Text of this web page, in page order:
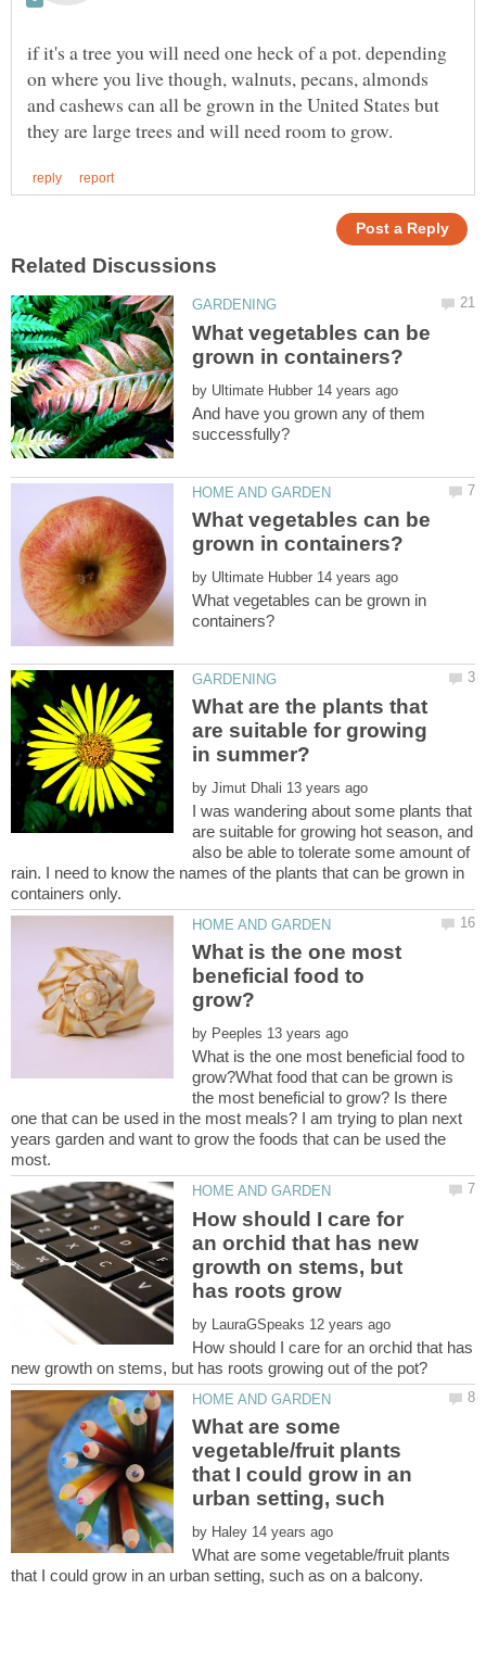
if it's a tree you will need one heck of a pot. depending
on where you live though, walnuts, pecans, almonds
and cashews can all be grown in the United States but
What vegetables can be
by
And have you grown any of them
What vegetables can be
by
What vegetables can be grown in
What are the plants that
are suitable for growing
by
I was wandering about some plants that
are suitable for growing hot season, and
also be able to tolerate some amount of
rain. I need to know the names of the plants that can be grown in
What is the one most
beneficial food to
by
What is the one most beneficial food to
grow?What food that can be grown is
the most beneficial to grow? Is there
one that can be used in the most meals? I am trying to plan next
years garden and want to grow the foods that can be used the
How should I care for
an orchid that has new
growth on stems, but
by
How should I care for an orchid that has
What are some
vegetable/fruit plants
that I could grow in an
by
What are some vegetable/fruit plants